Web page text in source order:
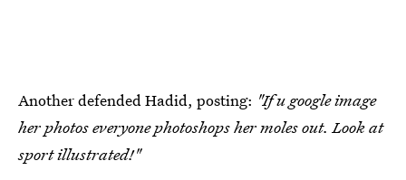
Another defended Hadid, posting: "If u google image
her photos everyone photoshops her moles out. Look at
sport illustrated!"